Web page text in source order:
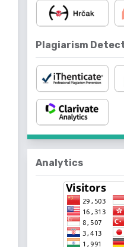
Plagiarism
Analytics